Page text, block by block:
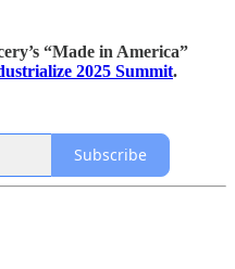
“Made in America”
2025 Summit.
Subscribe